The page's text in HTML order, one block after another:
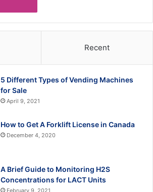
Recent
5 Different Types of Vending Machines
for Sale
April 9, 2021
How to Get A Forklift License in Canada
December 4, 2020
A Brief Guide to Monitoring H2S
Concentrations for LACT Units